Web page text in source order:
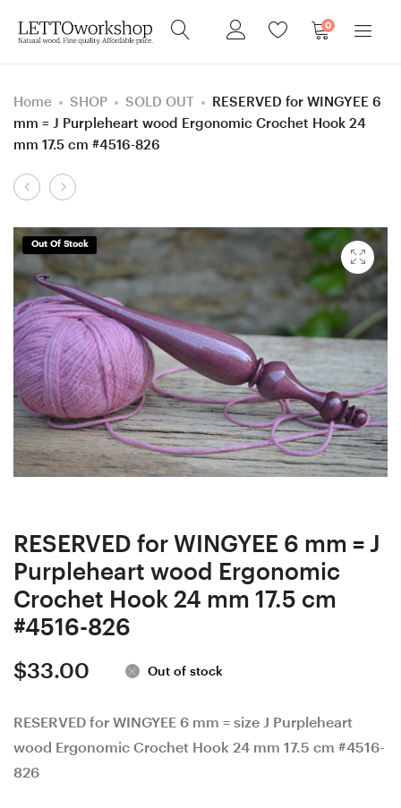
0
Home SHOP SOLD OUT
RESERVED for WINGYEE 6
mm = J Purpleheart wood Ergonomic Crochet Hook 24
mm 17.5 cm #4516-826
Product
RESERVED
ANGELA,
Mosaic
wood
Ergonomic
Crochet
Hook
Set:
6
mm
J
4514
and
6.5
mm
#825-
Custom
of
Crochet
Hooks
for
SABRINA:
3.25
mm
D
#827-
4517,
mm
G
878-
4518,
mm
829-
4519
Out Of Stock
RESERVED for WINGYEE 6 mm = J
Purpleheart wood Ergonomic
Crochet Hook 24 mm 17.5 cm
#4516-826
$33.00 Out of stock
RESERVED for WINGYEE 6 mm = size J Purpleheart
wood Ergonomic Crochet Hook 24 mm 17.5 cm #4516-
826